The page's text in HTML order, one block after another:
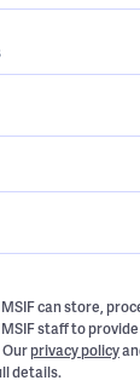
can store,
staff to
Ourprivacy policy
details.